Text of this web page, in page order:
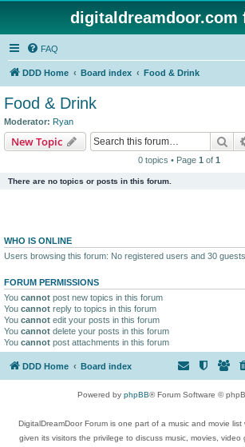
digitaldreamdoor.com
FAQ
DDD Home Board index Food & Drink
Food & Drink
Moderator: Ryan
New Topic
0 topics • Page 1 of 1
There are no topics or posts in this forum.
WHO IS ONLINE
Users browsing this forum: No registered users and 30 guests
FORUM PERMISSIONS
You cannot post new topics in this forum
You cannot reply to topics in this forum
You cannot edit your posts in this forum
You cannot delete your posts in this forum
You cannot post attachments in this forum
DDD Home Board index
Powered by phpBB® Forum Software ©
DigitalDreamDoor Forum is one part of a music and movie
given its visitors the privilege to discuss music, movies,